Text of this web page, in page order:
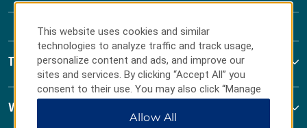
Terms & Policies
Wyndham Business
This website uses cookies and similar
technologies to analyze traffic and track usage,
personalize content and ads, and improve our
sites and services. By clicking “Accept All” you
consent to their use. You may also click “Manage
Preferences” to customize your choices or “Reject
All” to allow only essential cookies. For additional
Allow All